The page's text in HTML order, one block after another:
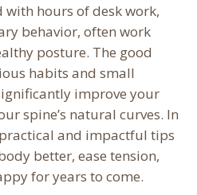
hours of desk work,
behavior, often work
posture. The good
habits and small
improve your
spine’s natural curves. In
and impactful tips
better, ease tension,
for years to come.